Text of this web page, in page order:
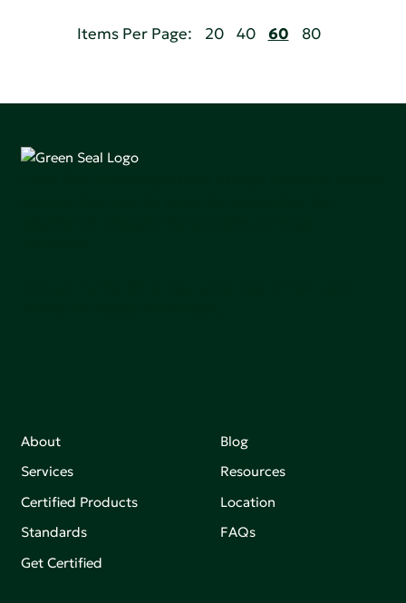
Items Per Page: 20 40 60 80
About
Services
Certified Products
Standards
Get Certified
Blog
Resources
Location
FAQs